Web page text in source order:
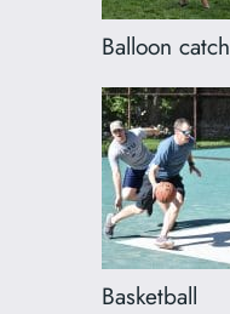
Balloon catch
Basketball